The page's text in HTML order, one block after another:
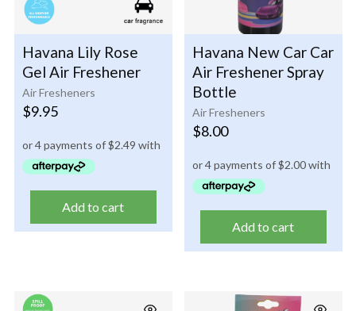
Air Fresheners
Havana Lily Rose
Gel Air Freshener
$9.95
Add to cart
Air Fresheners
Havana New Car Car
Air Freshener Spray
Bottle
$8.00
Add to cart